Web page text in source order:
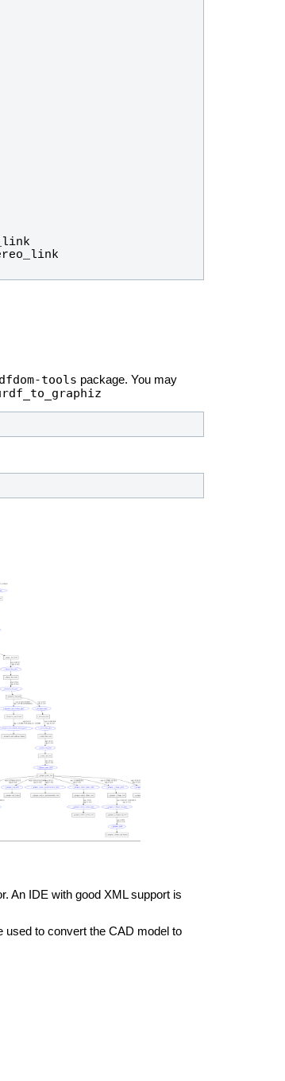
tools package. You may
An IDE with good XML support is
used to convert the CAD model to